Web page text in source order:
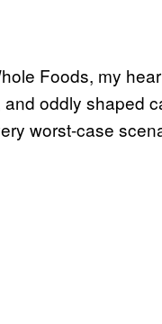
Foods, my
oddly shaped
worst-case